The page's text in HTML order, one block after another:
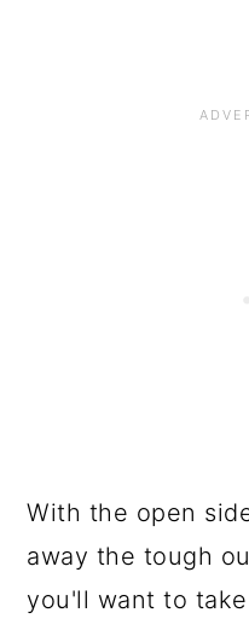
With the open
away the tough
you'll want to